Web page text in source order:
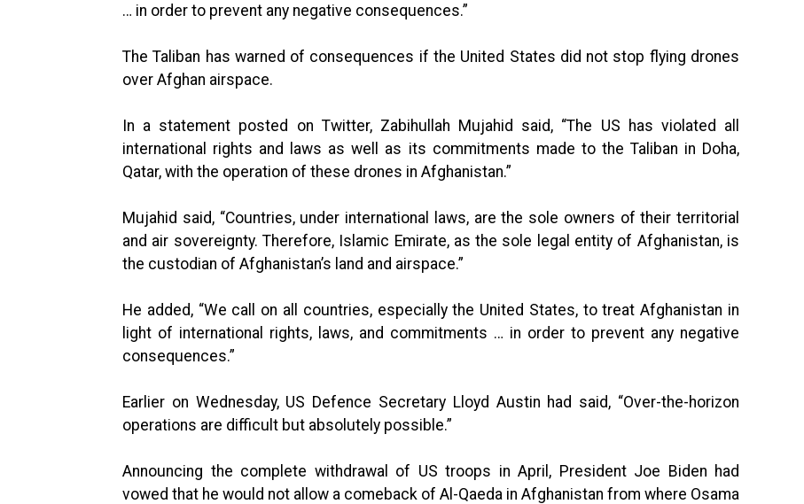
… in order to prevent any negative consequences.”
The Taliban has warned of consequences if the United States did not stop flying drones
over Afghan airspace.
In a statement posted on Twitter, Zabihullah Mujahid said, “The US has violated all
international rights and laws as well as its commitments made to the Taliban in Doha,
Qatar, with the operation of these drones in Afghanistan.”
Mujahid said, “Countries, under international laws, are the sole owners of their territorial
and air sovereignty. Therefore, Islamic Emirate, as the sole legal entity of Afghanistan, is
the custodian of Afghanistan’s land and airspace.”
He added, “We call on all countries, especially the United States, to treat Afghanistan in
light of international rights, laws, and commitments … in order to prevent any negative
consequences.”
Earlier on Wednesday, US Defence Secretary Lloyd Austin had said, “Over-the-horizon
operations are difficult but absolutely possible.”
Announcing the complete withdrawal of US troops in April, President Joe Biden had
vowed that he would not allow a comeback of Al-Qaeda in Afghanistan from where Osama